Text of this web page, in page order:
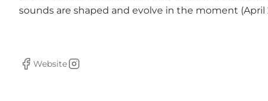
sounds are shaped and evolve in the moment (April
Facebook
Website
Instagram